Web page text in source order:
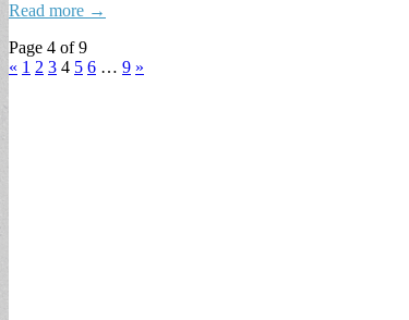
Read more →
Page 4 of 9
« 1 2 3 4 5 6 … 9 »